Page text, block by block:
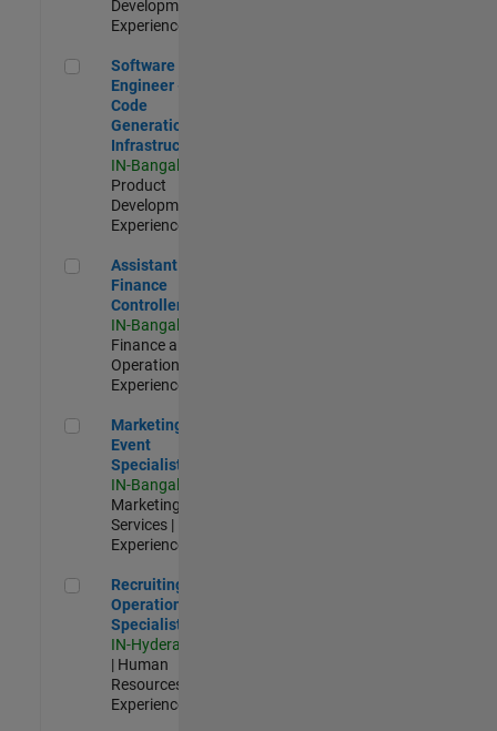
Development |
Experienced
Software Engineer - Code Generation Infrastructure
Software
Engineer -
Code
Generation
Infrastructure
IN-Bangalore
Product
Development |
Experienced
Assistant Finance Controller
Assistant
Finance
Controller
IN-Bangalore
Finance and
Operations |
Experienced
Marketing Event Specialist
Marketing
Event
Specialist
IN-Bangalore
Marketing
Services |
Experienced
Recruiting Operations Specialist
Recruiting
Operations
Specialist
IN-Hyderabad
| Human
Resources |
Experienced